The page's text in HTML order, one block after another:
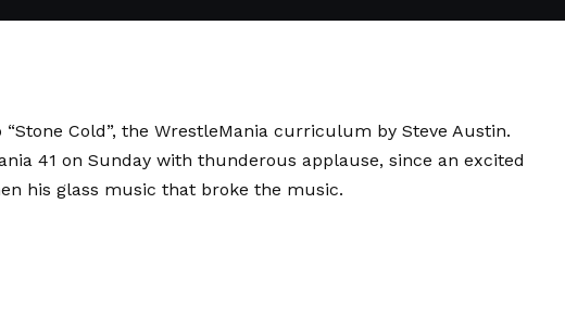
Cold”, the WrestleMania curriculum by Steve Austin.
41 on Sunday with thunderous applause, since an excited
his glass music that broke the music.